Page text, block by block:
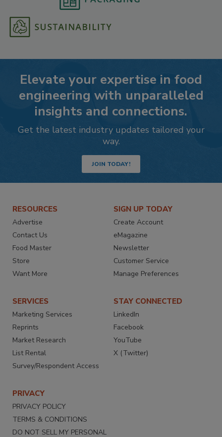
Elevate your expertise in food
engineering with unparalleled
insights and connections.
Get the latest industry updates tailored your
way.
JOIN TODAY!
RESOURCES
Advertise
Contact Us
Food Master
Store
Want More
SIGN UP TODAY
Create Account
eMagazine
Newsletter
Customer Service
Manage Preferences
SERVICES
Marketing Services
Reprints
Market Research
List Rental
Survey/Respondent Access
STAY CONNECTED
LinkedIn
Facebook
YouTube
X (Twitter)
PRIVACY
PRIVACY POLICY
TERMS & CONDITIONS
DO NOT SELL MY PERSONAL